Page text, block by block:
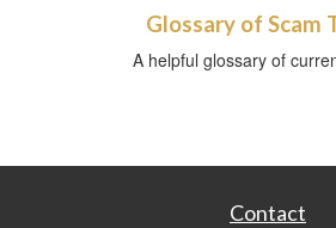
Glossary of Scam
A helpful glossary of
Contact